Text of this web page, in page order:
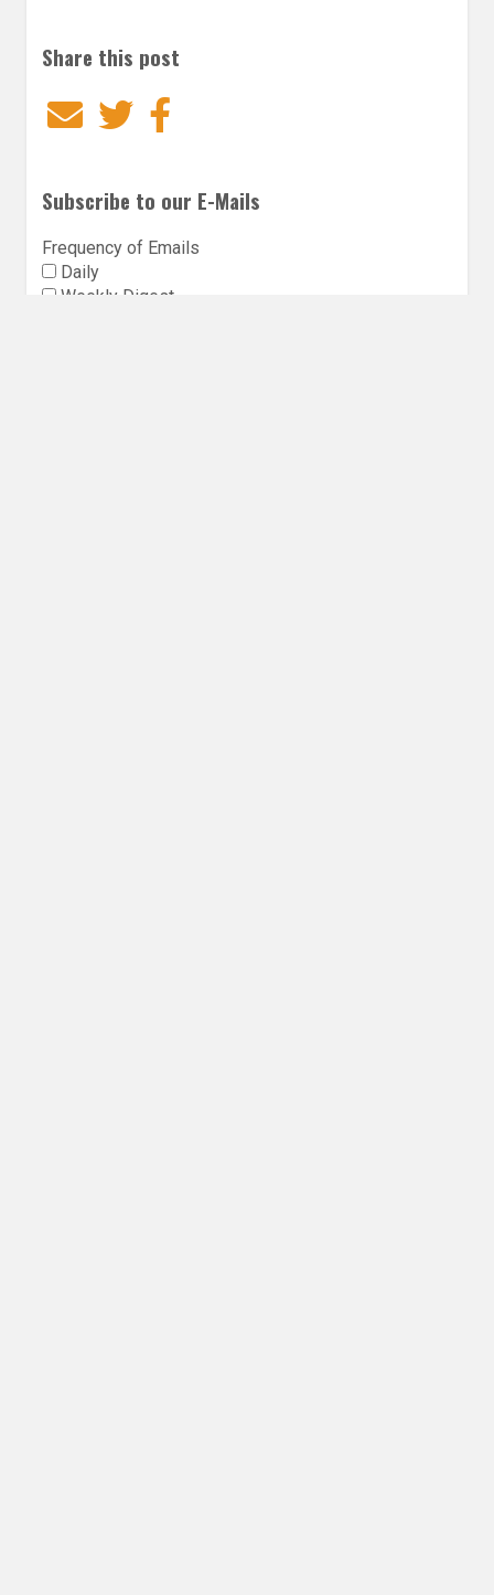
Share this post
EmailTwitter
Subscribe to our E-Mails
Frequency of Emails
Daily
Weekly Digest